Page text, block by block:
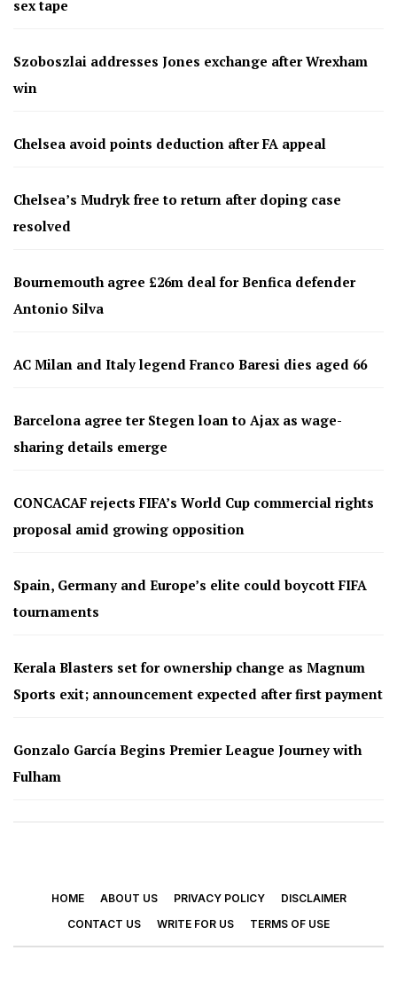
sex tape
Szoboszlai addresses Jones exchange after Wrexham
win
Chelsea avoid points deduction after FA appeal
Chelsea’s Mudryk free to return after doping case
resolved
Bournemouth agree £26m deal for Benfica defender
Antonio Silva
AC Milan and Italy legend Franco Baresi dies aged 66
Barcelona agree ter Stegen loan to Ajax as wage-
sharing details emerge
CONCACAF rejects FIFA’s World Cup commercial rights
proposal amid growing opposition
Spain, Germany and Europe’s elite could boycott FIFA
tournaments
Kerala Blasters set for ownership change as Magnum
Sports exit; announcement expected after first payment
Gonzalo García Begins Premier League Journey with
Fulham
HOME ABOUT US PRIVACY POLICY
DISCLAIMER
CONTACT US
WRITE FOR US TERMS OF USE